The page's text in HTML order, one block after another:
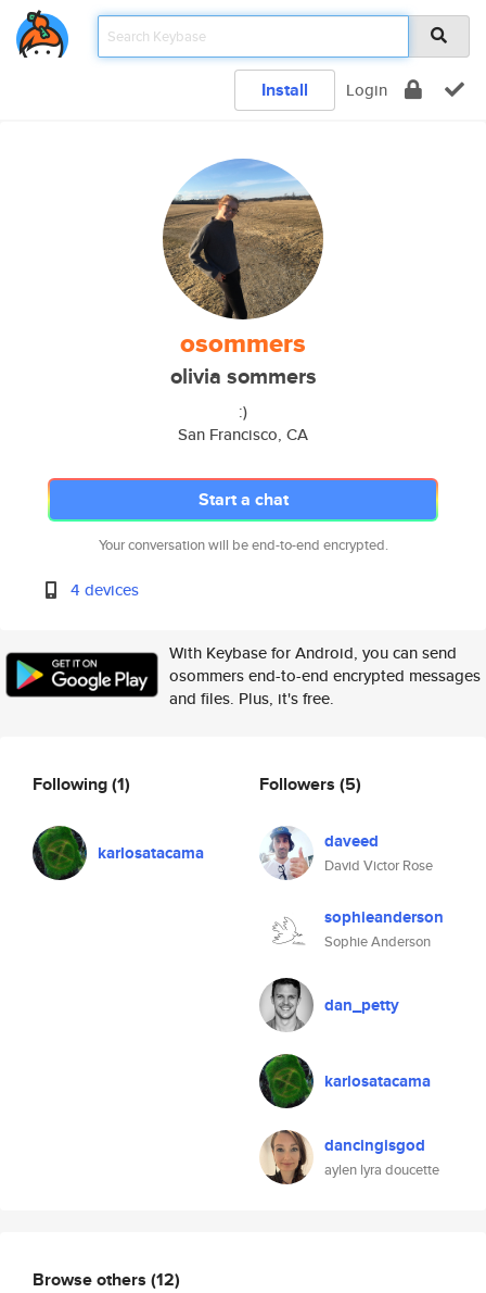
Install Login
osommers
olivia sommers
:)
San Francisco, CA
Start a chat
Your conversation will be end-to-end encrypted.
4 devices
With Keybase for Android, you can send
osommers end-to-end encrypted messages
and files. Plus, it's free.
Following(1)
karlosatacama
Followers (5)
daveed
David Victor Rose
sophieanderson
Sophie Anderson
dan_petty
karlosatacama
dancingisgod
aylen lyra doucette
Browse others (12)